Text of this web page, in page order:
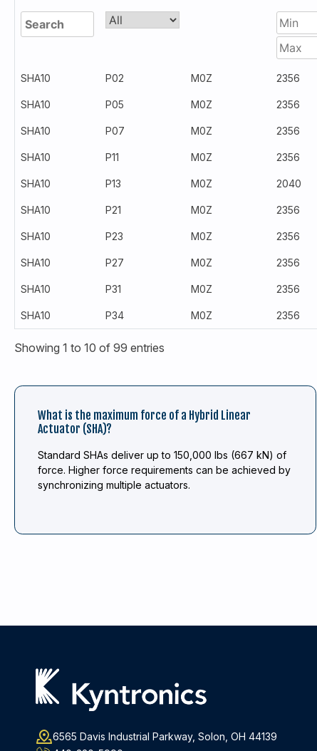
SHA10 P02 M0Z 2356
SHA10 P05 M0Z 2356
SHA10 P07 M0Z 2356
SHA10 P11 M0Z 2356
SHA10 P13 M0Z 2040
SHA10 P21 M0Z 2356
SHA10 P23 M0Z 2356
SHA10 P27 M0Z 2356
SHA10 P31 M0Z 2356
SHA10 P34 M0Z 2356
Showing 1 to 10 of 99 entries
What is the maximum force of a Hybrid Linear
Actuator (SHA)?
Standard SHAs deliver up to 150,000 lbs (667 kN) of
force. Higher force requirements can be achieved by
synchronizing multiple actuators.
6565 Davis Industrial Parkway, Solon, OH 44139